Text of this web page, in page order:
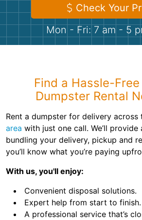
Shingles
Check Your
Mon - Fri: 7 am - 5
Find a Hassle-
Dumpster Rental
Rent a dumpster for delivery across
area with just one call. We’ll
bundling your delivery, pickup and
you’ll know what you’re paying
With us, you'll enjoy:
Convenient disposal solutions.
Expert help from start to finish.
A professional service that’s